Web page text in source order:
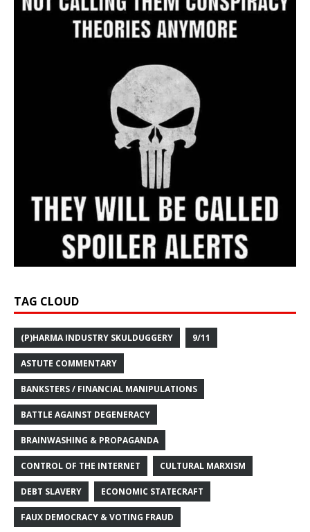
TAG CLOUD
(P)HARMA INDUSTRY SKULDUGGERY 9/11
ASTUTE COMMENTARY
BANKSTERS / FINANCIAL MANIPULATIONS
BATTLE AGAINST DEGENERACY
BRAINWASHING & PROPAGANDA
CONTROL OF THE INTERNET CULTURAL MARXISM
DEBT SLAVERY ECONOMIC STATECRAFT
FAUX DEMOCRACY & VOTING FRAUD